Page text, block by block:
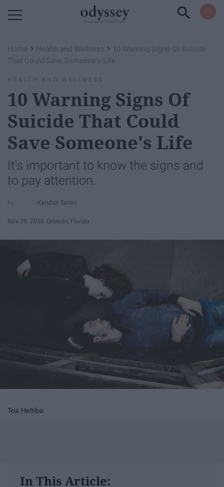
Home › Health and Wellness › 10 Warning Signs Of Suicide
That Could Save Someone's Life
HEALTH AND WELLNESS
10 Warning Signs Of
Suicide That Could
Save Someone's Life
It's important to know the signs and
to pay attention.
Kendall Tamer
Nov 26, 2018 Orlando, Florida
Toa Heftiba
In This Article: